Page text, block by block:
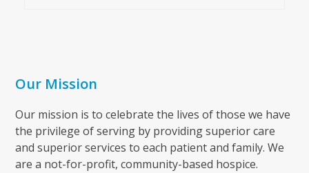
Our Mission
Our mission is to celebrate the lives of those we have
the privilege of serving by providing superior care
and superior services to each patient and family. We
are a not-for-profit, community-based hospice.